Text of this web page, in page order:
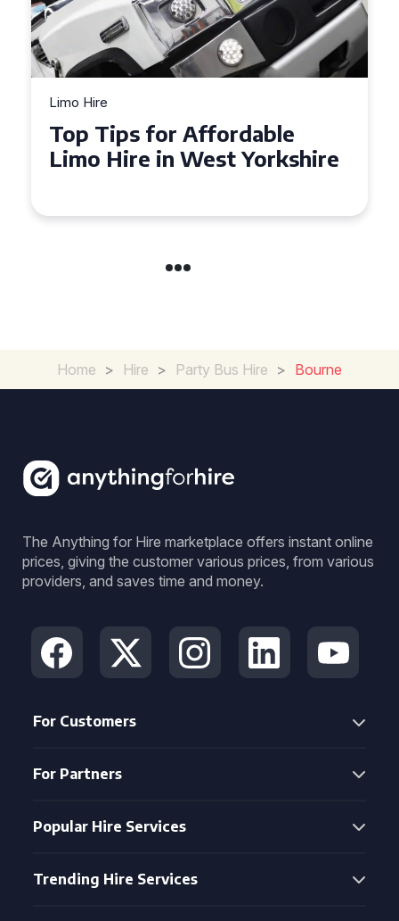
Limo Hire
Top Tips for Affordable
Limo Hire in West Yorkshire
Home > Hire > Party Bus Hire > Bourne
The Anything for Hire marketplace offers instant online
prices, giving the customer various prices, from various
providers, and saves time and money.
For Customers
For Partners
Popular Hire Services
Trending Hire Services